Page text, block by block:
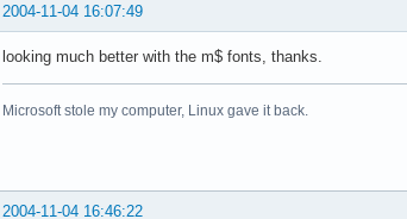
2004-11-04 16:07:49
looking much better with the m$ fonts, thanks.
Microsoft stole my computer, Linux gave it back.
2004-11-04 16:46:22